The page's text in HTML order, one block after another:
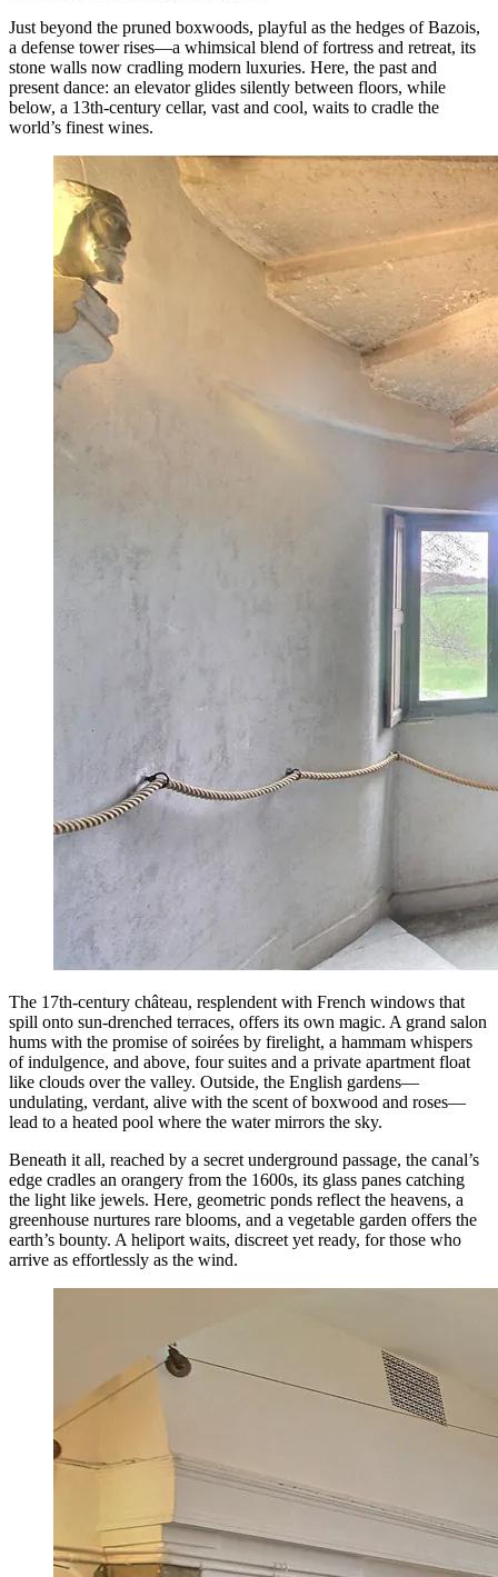
Just beyond the pruned boxwoods, playful as the hedges of Bazois,
a defense tower rises—a whimsical blend of fortress and retreat, its
stone walls now cradling modern luxuries. Here, the past and
present dance: an elevator glides silently between floors, while
below, a 13th-century cellar, vast and cool, waits to cradle the
world’s finest wines.
The 17th-century château, resplendent with French windows that
spill onto sun-drenched terraces, offers its own magic. A grand salon
hums with the promise of soirées by firelight, a hammam whispers
of indulgence, and above, four suites and a private apartment float
like clouds over the valley. Outside, the English gardens—
undulating, verdant, alive with the scent of boxwood and roses—
lead to a heated pool where the water mirrors the sky.
Beneath it all, reached by a secret underground passage, the canal’s
edge cradles an orangery from the 1600s, its glass panes catching
the light like jewels. Here, geometric ponds reflect the heavens, a
greenhouse nurtures rare blooms, and a vegetable garden offers the
earth’s bounty. A heliport waits, discreet yet ready, for those who
arrive as effortlessly as the wind.